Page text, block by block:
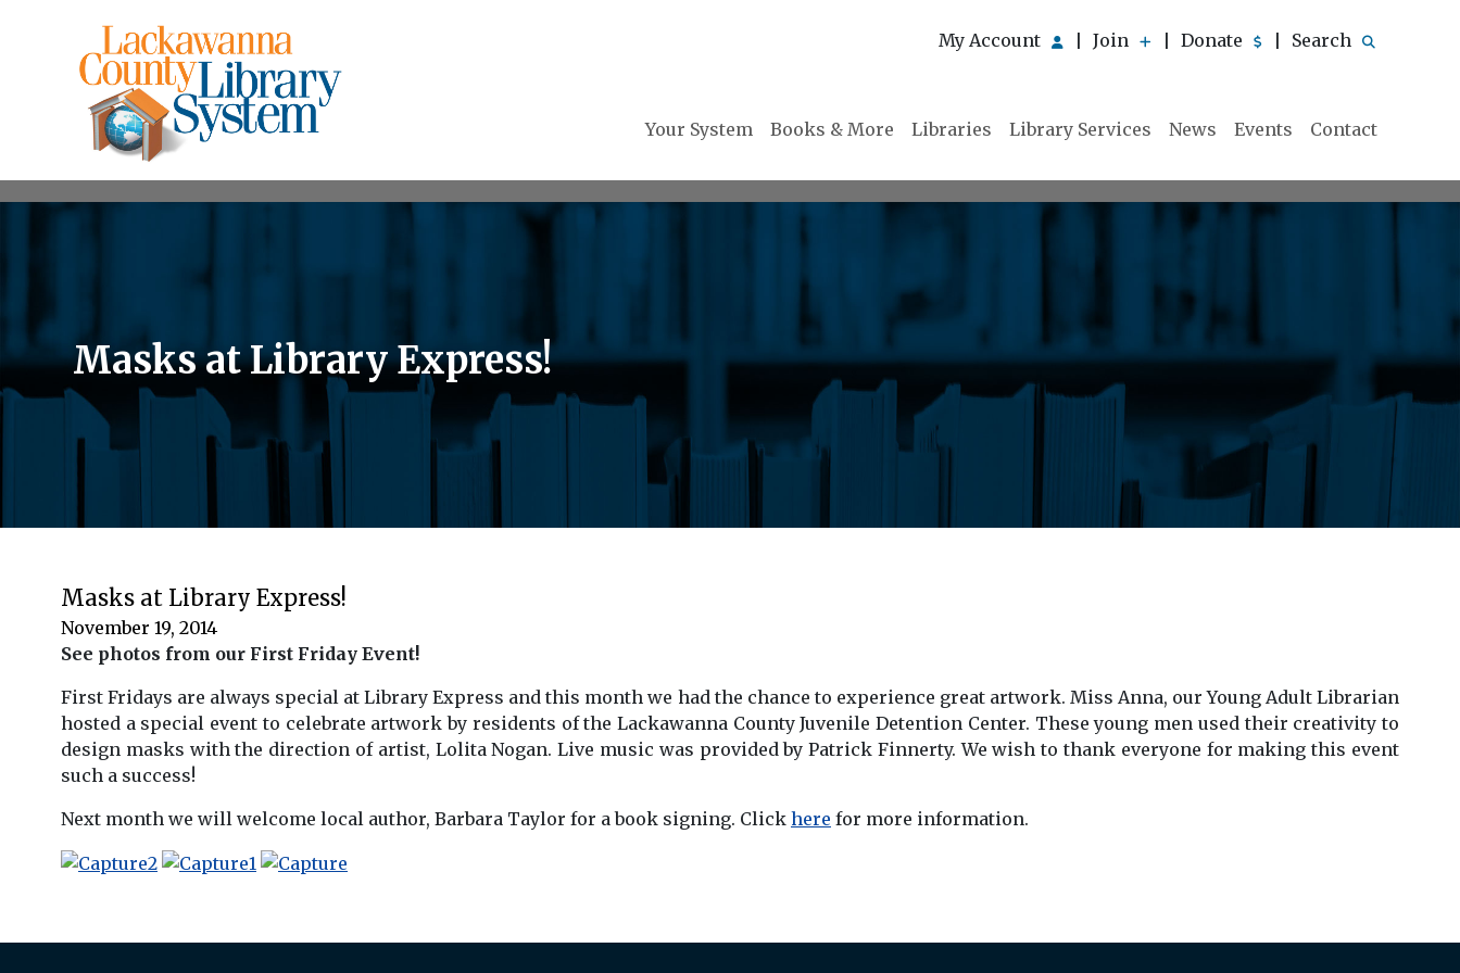
My Account Join Donate Search
Your System Books & More Libraries Library Services News Events Contact
Masks at Library Express!
Masks at Library Express!
November 19, 2014
See photos from our First Friday Event!
First Fridays are always special at Library Express and this month we had the chance to experience great artwork. Miss Anna, our Young Adult Librarian
hosted a special event to celebrate artwork by residents of the Lackawanna County Juvenile Detention Center. These young men used their creativity to
design masks with the direction of artist, Lolita Nogan. Live music was provided by Patrick Finnerty. We wish to thank everyone for making this event
such a success!
Next month we will welcome local author, Barbara Taylor for a book signing. Click here for more information.